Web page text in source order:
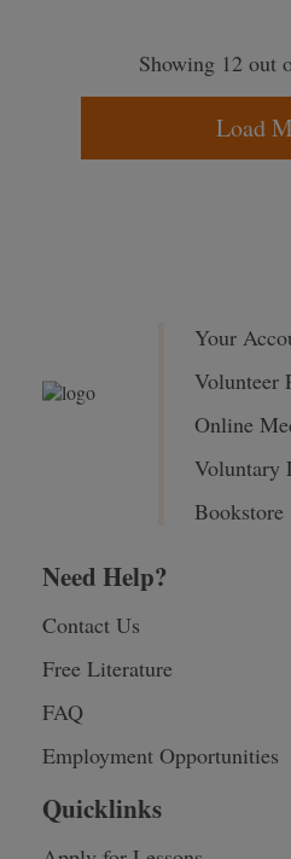
Showing 12 out
Load
Your
Volunteer
Online
Voluntary
Bookstore
Need Help?
Contact Us
Free Literature
FAQ
Employment Opportunities
Quicklinks